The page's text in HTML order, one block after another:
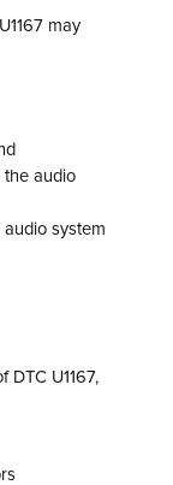
may
the audio
system
DTC U1167,